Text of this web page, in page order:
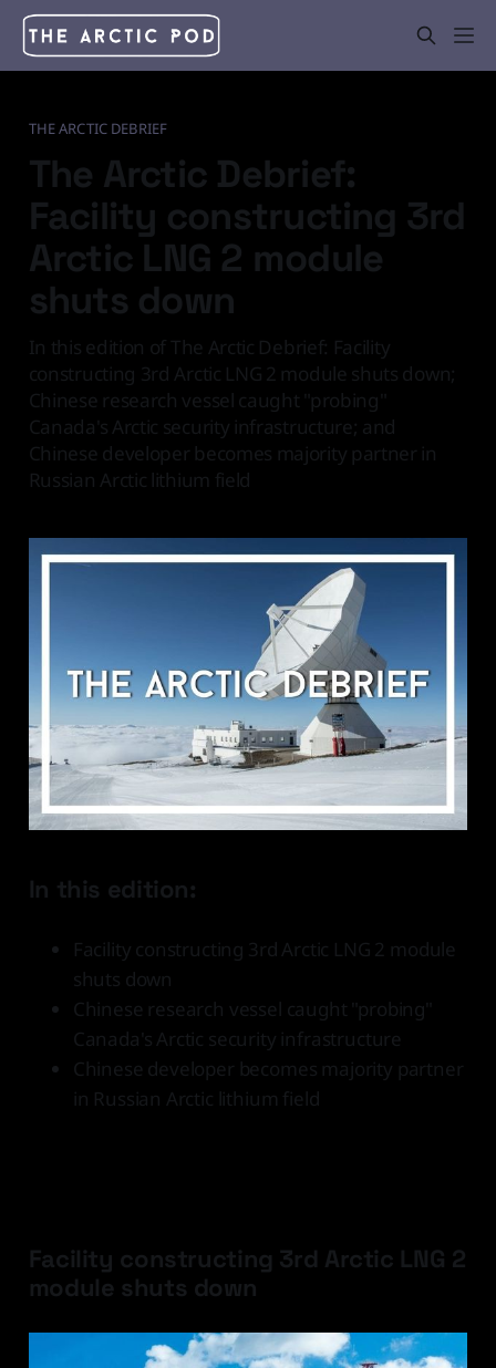
THE ARCTIC DEBRIEF
The Arctic Debrief:
Facility constructing 3rd
Arctic LNG 2 module
shuts down
In this edition of The Arctic Debrief: Facility
constructing 3rd Arctic LNG 2 module shuts down;
Chinese research vessel caught "probing"
Canada's Arctic security infrastructure; and
Chinese developer becomes majority partner in
Russian Arctic lithium field
In this edition:
Facility constructing 3rd Arctic LNG 2 module
shuts down
Chinese research vessel caught "probing"
Canada's Arctic security infrastructure
Chinese developer becomes majority partner
in Russian Arctic lithium field
Facility constructing 3rd Arctic LNG 2
module shuts down